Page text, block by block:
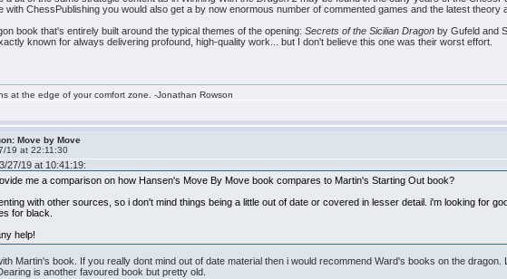
with ChessPublishing you would also get a by now enormous number of commented games and the latest theory
book that's entirely built around the typical themes of the opening:Secrets of the Sicilian Dragon by Gufeld and
known for always delivering profound, high-quality work... but I don't believe this one was their worst effort.
at the edge of your comfort zone. -Jonathan Rowson
Move by Move
19 at 22:11:30
27/19 at 10:41:19:
me a comparison on how Hansen's Move By Move book compares to Martin's Starting Out book?
with other sources, so i don't mind things being a little out of date or covered in lesser detail. i'm looking for
for black.
help!
Martin's book. If you really dont mind out of date material then i would recommend Ward's books on the
is another favoured book but pretty old.